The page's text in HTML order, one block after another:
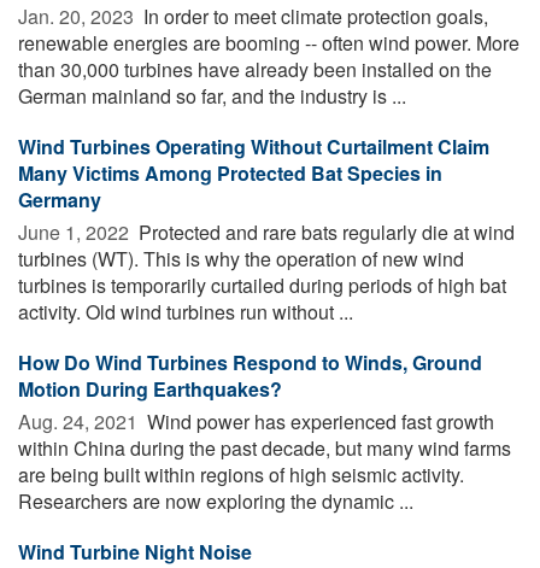
Jan. 20, 2023  In order to meet climate protection goals,
renewable energies are booming -- often wind power. More
than 30,000 turbines have already been installed on the
German mainland so far, and the industry is ...
Wind Turbines Operating Without Curtailment Claim
Many Victims Among Protected Bat Species in
Germany
June 1, 2022  Protected and rare bats regularly die at wind
turbines (WT). This is why the operation of new wind
turbines is temporarily curtailed during periods of high bat
activity. Old wind turbines run without ...
How Do Wind Turbines Respond to Winds, Ground
Motion During Earthquakes?
Aug. 24, 2021  Wind power has experienced fast growth
within China during the past decade, but many wind farms
are being built within regions of high seismic activity.
Researchers are now exploring the dynamic ...
Wind Turbine Night Noise